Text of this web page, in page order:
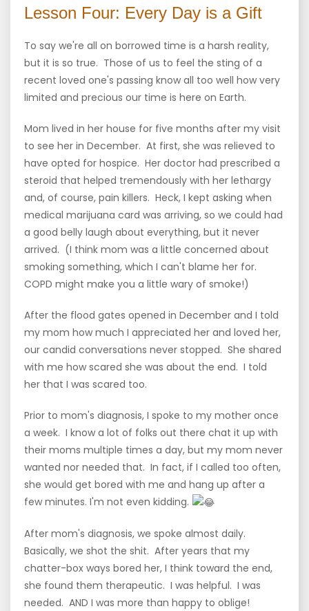
Lesson Four: Every Day is a Gift
To say we're all on borrowed time is a harsh reality,
but it is so true. Those of us to feel the sting of a
recent loved one's passing know all too well how very
limited and precious our time is here on Earth.
Mom lived in her house for five months after my visit
to see her in December. At first, she was relieved to
have opted for hospice. Her doctor had prescribed a
steroid that helped tremendously with her lethargy
and, of course, pain killers. Heck, I kept asking when
medical marijuana card was arriving, so we could had
a good belly laugh about everything, but it never
arrived. (I think mom was a little concerned about
smoking something, which I can't blame her for.
COPD might make you a little wary of smoke!)
After the flood gates opened in December and I told
my mom how much I appreciated her and loved her,
our candid conversations never stopped. She shared
with me how scared she was about the end. I told
her that I was scared too.
Prior to mom's diagnosis, I spoke to my mother once
a week. I know a lot of folks out there chat it up with
their moms multiple times a day, but my mom never
wanted nor needed that. In fact, if I called too often,
she would get bored with me and hang up after a
few minutes. I'm not even kidding.
After mom's diagnosis, we spoke almost daily.
Basically, we shot the shit. After years that my
chatter-box ways bored her, I think toward the end,
she found them therapeutic. I was helpful. I was
needed. AND I was more than happy to oblige!